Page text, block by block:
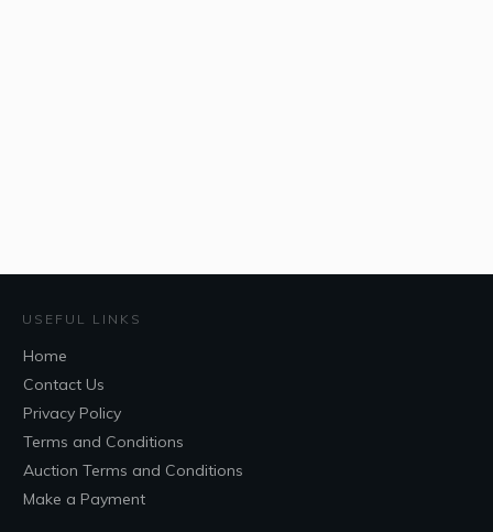
USEFUL LINKS
Home
Contact Us
Privacy Policy
Terms and Conditions
Auction Terms and Conditions
Make a Payment